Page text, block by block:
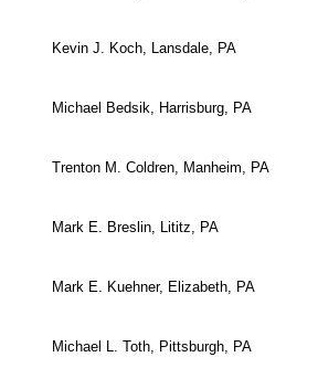
Kevin J. Koch, Lansdale, PA
Michael Bedsik, Harrisburg, PA
Trenton M. Coldren, Manheim, PA
Mark E. Breslin, Lititz, PA
Mark E. Kuehner, Elizabeth, PA
Michael L. Toth, Pittsburgh, PA